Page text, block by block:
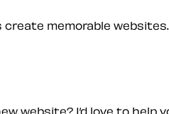
memorable
website? I’d love to help